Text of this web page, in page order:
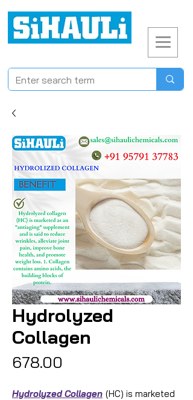
Hydrolyzed
Collagen
₹678.00
Hydrolyzed Collagen (HC) is marketed